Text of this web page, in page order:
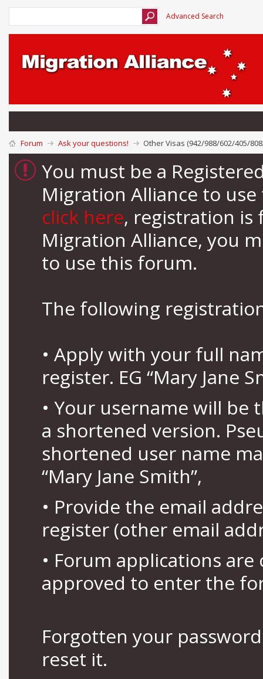
Advanced Search
Forum Ask your questions! Other Visas (942/988/602/405/
You must be a
Migration Alliance to
click here, registration is
Migration Alliance, you
to use this forum.
The following
• Apply with your full
register. EG “Mary Jane
• Your username will be
a shortened version.
shortened user name
“Mary Jane Smith”,
• Provide the email
register (other email
• Forum applications
approved to enter the
Forgotten your
reset it.